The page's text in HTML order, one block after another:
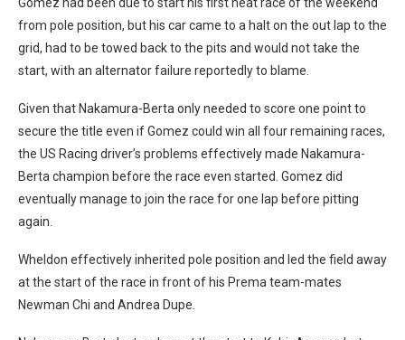
from pole position, but his car came to a halt on the out lap to the
grid, had to be towed back to the pits and would not take the
start, with an alternator failure reportedly to blame.
Given that Nakamura-Berta only needed to score one point to
secure the title even if Gomez could win all four remaining races,
the US Racing driver’s problems effectively made Nakamura-
Berta champion before the race even started. Gomez did
eventually manage to join the race for one lap before pitting
again.
Wheldon effectively inherited pole position and led the field away
at the start of the race in front of his Prema team-mates
Newman Chi and Andrea Dupe.